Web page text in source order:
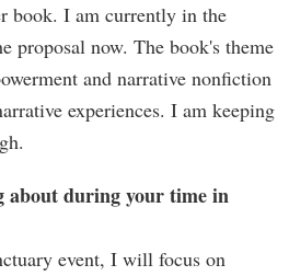
book. I am currently in the
proposal now. The book's theme
and narrative nonfiction
experiences. I am keeping
about during your time in
event, I will focus on